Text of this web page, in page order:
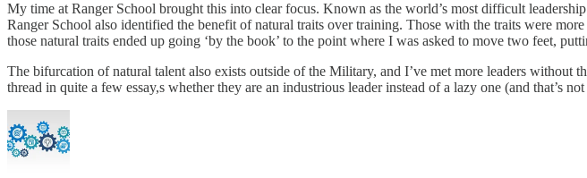
My time at Ranger School brought this into clear focus. Known as the world’s most difficult
Ranger School also identified the benefit of natural traits over training. Those with the traits were
those natural traits ended up going ‘by the book’ to the point where I was asked to move two feet,
The bifurcation of natural talent also exists outside of the Military, and I’ve met more leaders
thread in quite a few essay,s whether they are an industrious leader instead of a lazy one (and that’s